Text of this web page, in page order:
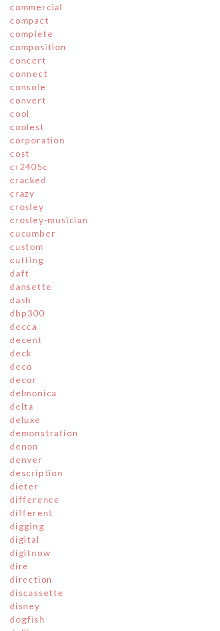
commercial
compact
complete
composition
concert
connect
console
convert
cool
coolest
corporation
cost
cr2405c
cracked
crazy
crosley
crosley-musician
cucumber
custom
cutting
daft
dansette
dash
dbp300
decca
decent
deck
deco
decor
delmonica
delta
deluxe
demonstration
denon
denver
description
dieter
difference
different
digging
digital
digitnow
dire
direction
discassette
disney
dogfish